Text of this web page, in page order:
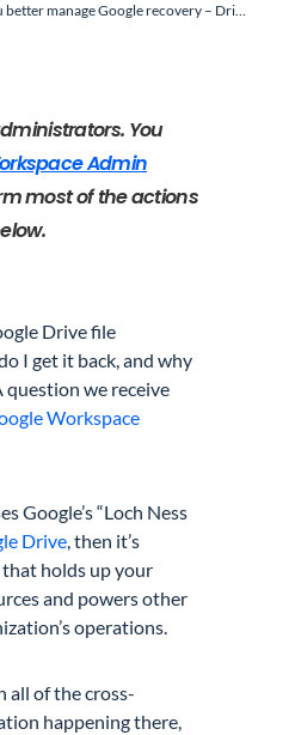
10 more ways GAT helps you better manage Google recovery – Drive file ownership and sharing:
You
Admin
most of the actions
Drive file
I get it back, and why
question we receive
Workspace
Google’s “Loch Ness
Drive, then it’s
holds up your
and powers other
operations.
all of the cross-
happening there,